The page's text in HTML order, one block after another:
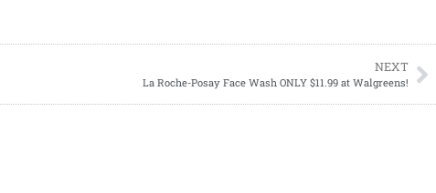
NEXT
La Roche-Posay Face Wash ONLY $11.99 at Walgreens!